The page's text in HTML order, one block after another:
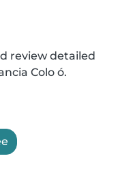
review detailed
Colo ó.